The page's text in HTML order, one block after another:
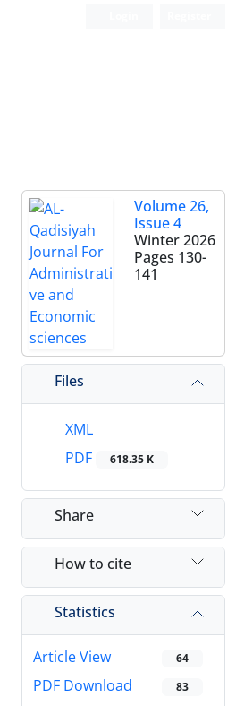
Volume 26,
Issue 4
Winter 2026
Pages 130-
141
Files
XML
PDF
618.35 K
Share
How to cite
Statistics
Article View 64
PDF Download 83